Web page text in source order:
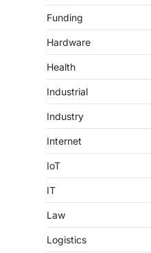
Funding
Hardware
Health
Industrial
Industry
Internet
IoT
IT
Law
Logistics